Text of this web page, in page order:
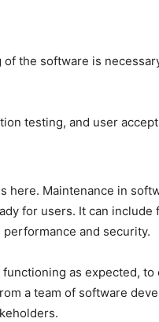
the software is
testing, and user
here. Maintenance in
for users. It can
and security.
as expected,
a team of software